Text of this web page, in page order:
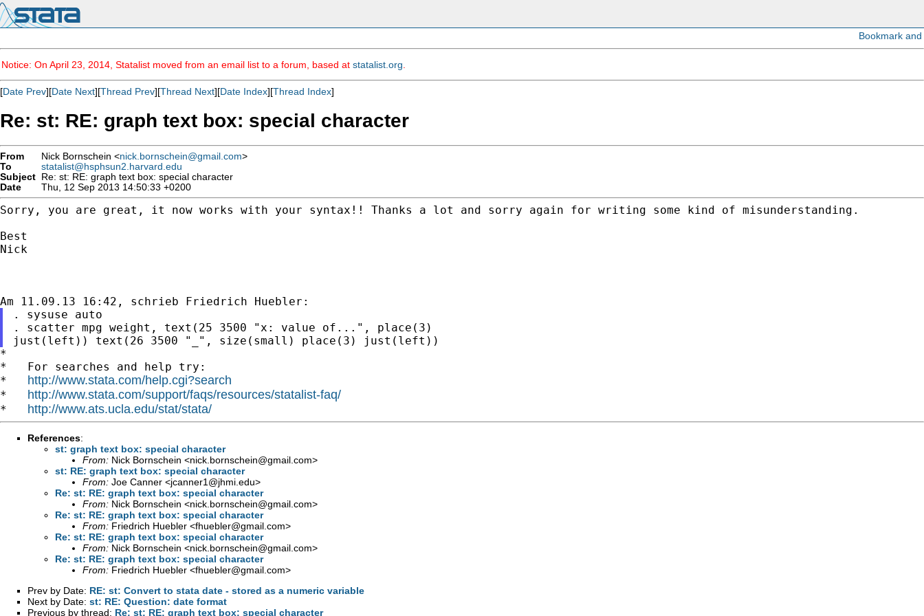
Notice: On April 23, 2014, Statalist moved from an email list to a forum, based at statalist.org
[Date Prev][Date Next][Thread Prev][Thread Next][Date Index][Thread Index]
Re: st: RE: graph text box: special character
From Nick Bornschein <nick.bornschein@gmail.com>
To
statalist@hsphsun2.harvard.edu
Subject Re: st: RE: graph text box: special character
Date
Thu, 12 Sep 2013 14:50:33 +0200
Sorry, you are great, it now works with your syntax!! Thanks a lot and sorry again for writing some kind of misunderstanding.
Best
Nick
. sysuse auto
. scatter mpg weight, text(25 3500 "x: value of...", place(3)
*
*   For searches and help try:
* http://www.stata.com/help.cgi?search
* http://www.stata.com/support/faqs/resources/statalist-faq/
* http://www.ats.ucla.edu/stat/stata/
References:
st: graph text box: special character
From: Nick Bornschein <nick.bornschein@gmail.com>
st: RE: graph text box: special character
From: Joe Canner <jcanner1@jhmi.edu>
Re: st: RE: graph text box: special character
From: Nick Bornschein <nick.bornschein@gmail.com>
Re: st: RE: graph text box: special character
From: Friedrich Huebler <fhuebler@gmail.com>
Re: st: RE: graph text box: special character
From: Nick Bornschein <nick.bornschein@gmail.com>
Re: st: RE: graph text box: special character
From: Friedrich Huebler <fhuebler@gmail.com>
Prev by Date: RE: st: Convert to stata date - stored as a numeric variable
Next by Date: st: RE: Question: date format
Previous by thread: Re: st: RE: graph text box: special character